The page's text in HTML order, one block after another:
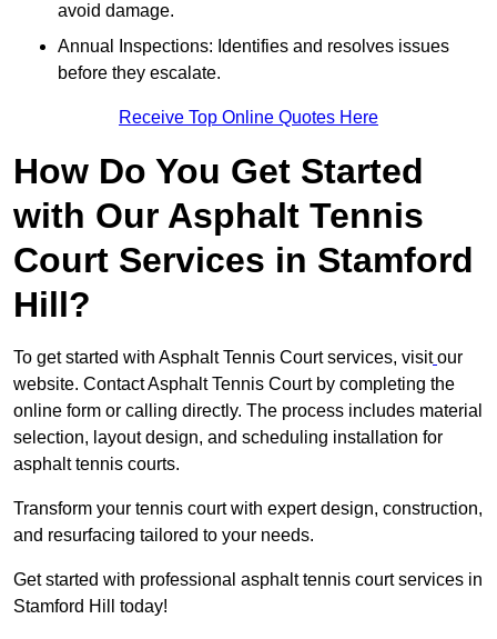
avoid damage.
Annual Inspections: Identifies and resolves issues
before they escalate.
Receive Top Online Quotes Here
How Do You Get Started
with Our Asphalt Tennis
Court Services in Stamford
Hill?
To get started with Asphalt Tennis Court services, visit our
website. Contact Asphalt Tennis Court by completing the
online form or calling directly. The process includes material
selection, layout design, and scheduling installation for
asphalt tennis courts.
Transform your tennis court with expert design, construction,
and resurfacing tailored to your needs.
Get started with professional asphalt tennis court services in
Stamford Hill today!